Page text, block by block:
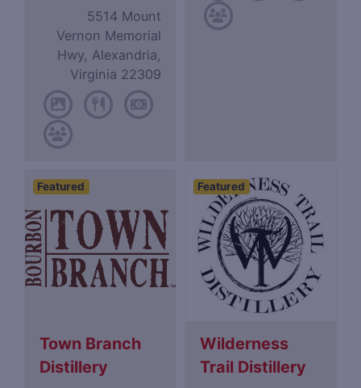
5514 Mount
Vernon Memorial
Hwy, Alexandria,
Virginia 22309
Featured
Town Branch
Distillery
Featured
Wilderness
Trail Distillery